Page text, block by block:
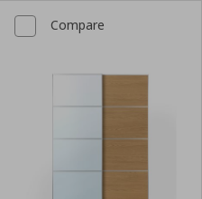
Compare